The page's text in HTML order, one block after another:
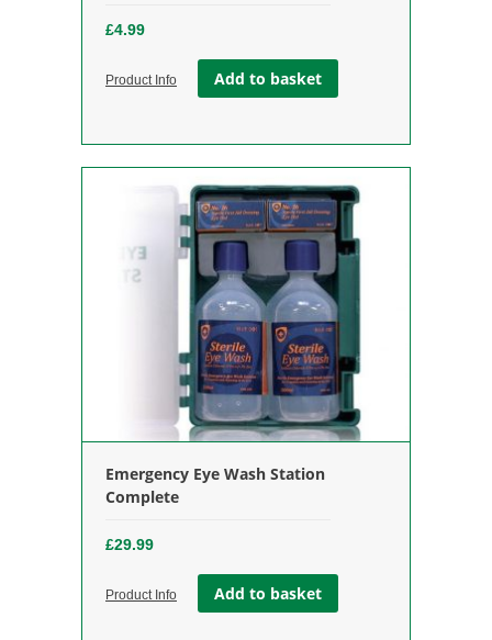
£4.99
Product Info Add to basket
Emergency Eye Wash Station
Complete
£29.99
Product Info Add to basket